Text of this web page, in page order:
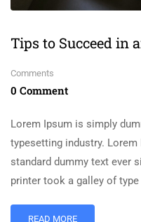
Tips to Succeed in
Comments
0 Comment
Lorem Ipsum is simply
typesetting industry. Lorem
standard dummy text ever
printer took a galley of
READ MORE